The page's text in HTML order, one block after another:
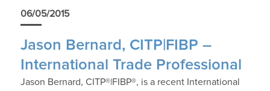
06/05/2015
Jason Bernard, CITP|FIBP –
International Trade Professional
Jason Bernard, CITP®|FIBP®, is a recent International